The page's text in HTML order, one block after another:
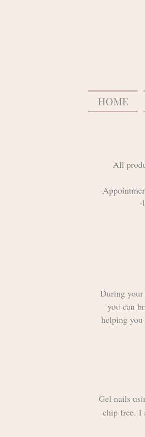
HOME
All
During
you can
helping
Gel nails
chip free. I